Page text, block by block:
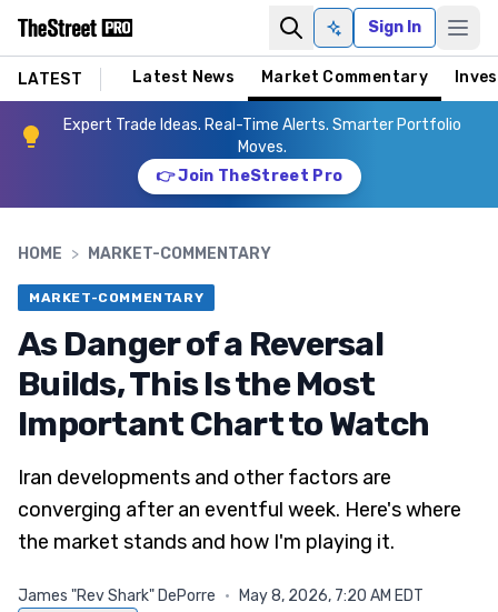
Ask AISign In
LATEST Latest News Market Commentary
Expert Trade Ideas. Real-Time Alerts. Smarter Portfolio
Moves.
👉 Join TheStreet Pro
HOME > MARKET-COMMENTARY
MARKET-COMMENTARY
As Danger of a Reversal
Builds, This Is the Most
Important Chart to Watch
Iran developments and other factors are
converging after an eventful week. Here's where
the market stands and how I'm playing it.
James "Rev Shark" DePorre · May 8, 2026, 7:20 AM EDT